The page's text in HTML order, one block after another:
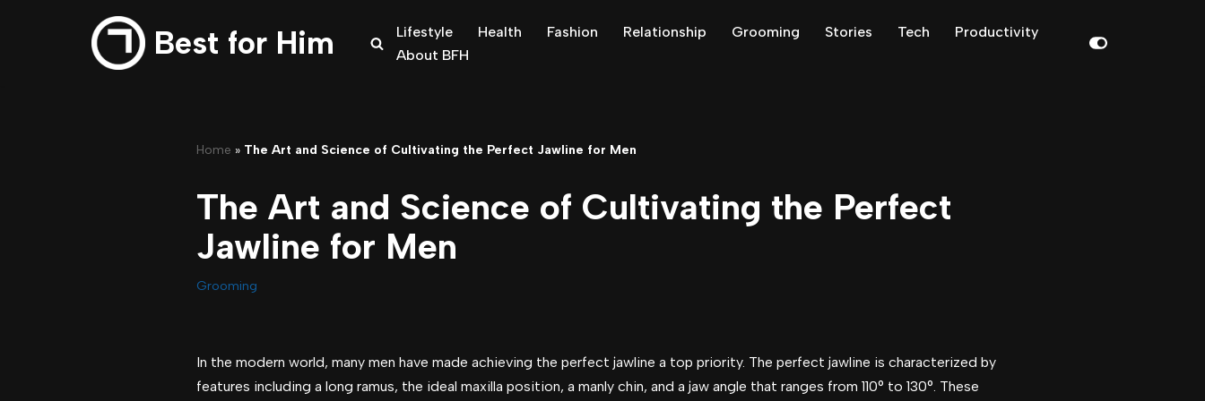
Best for Him Lifestyle Health Fashion Relationship Grooming Stories Tech
Productivity
About BFH
Home » The Art and Science of Cultivating the Perfect Jawline for Men
The Art and Science of Cultivating the Perfect
Jawline for Men
Grooming
In the modern world, many men have made achieving the perfect jawline a top priority. The perfect jawline is characterized by
features including a long ramus, the ideal maxilla position, a manly chin, and a jaw angle that ranges from 110° to 130°. These